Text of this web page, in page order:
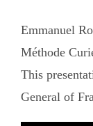
Emmanuel
Méthode
This
General of